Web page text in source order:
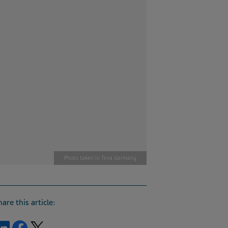
Photo taken in Teva Germany
this article:
Share on LinkedIn
Share on Facebook